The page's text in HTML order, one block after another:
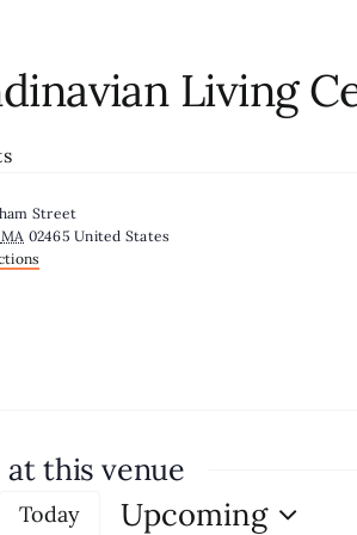
Living
Street
MA 02465 United States
at this venue
Today
Upcoming